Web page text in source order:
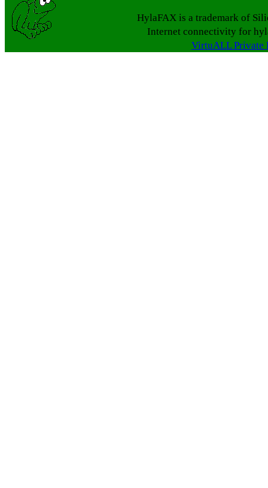
HylaFAX is a trademark of
Internet connectivity for
VirtuALL Private